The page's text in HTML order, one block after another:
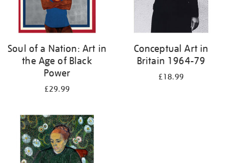
Soul of a Nation: Art in
the Age of Black
Power
£29.99
Conceptual Art in
Britain 1964-79
£18.99